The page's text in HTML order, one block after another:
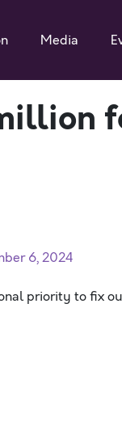
Media
6, 2024
priority to fix